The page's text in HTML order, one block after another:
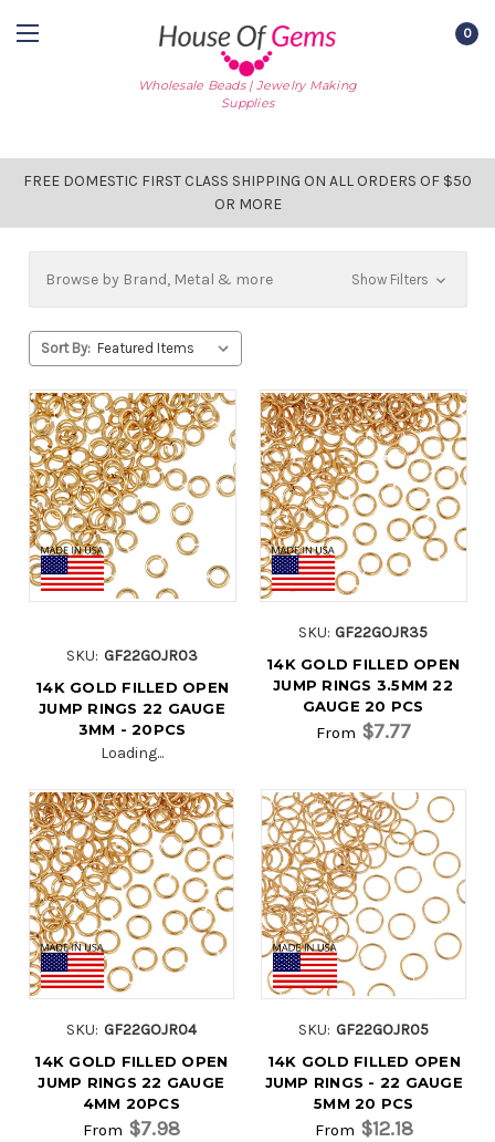
Wholesale Beads | Jewelry Making
Supplies
0
FREE DOMESTIC FIRST CLASS SHIPPING ON ALL ORDERS OF $50
OR MORE
Browse by Brand, Metal & more Show Filters
Sort By:
SKU: GF22GOJR03
14K GOLD FILLED OPEN
JUMP RINGS 22 GAUGE
3MM - 20PCS
Loading...
SKU: GF22GOJR35
14K GOLD FILLED OPEN
JUMP RINGS 3.5MM 22
GAUGE 20 PCS
From $7.77
SKU: GF22GOJR04
14K GOLD FILLED OPEN
JUMP RINGS 22 GAUGE
4MM 20PCS
From $7.98
SKU: GF22GOJR05
14K GOLD FILLED OPEN
JUMP RINGS - 22 GAUGE
5MM 20 PCS
From $12.18